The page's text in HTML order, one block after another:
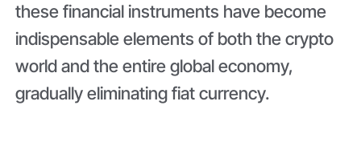
these financial instruments have become
indispensable elements of both the crypto
world and the entire global economy,
gradually eliminating fiat currency.